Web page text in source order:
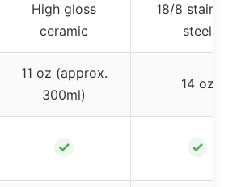
High gloss
ceramic
18/8
steel
11 oz (approx.
300ml)
14 oz
✓ ✓